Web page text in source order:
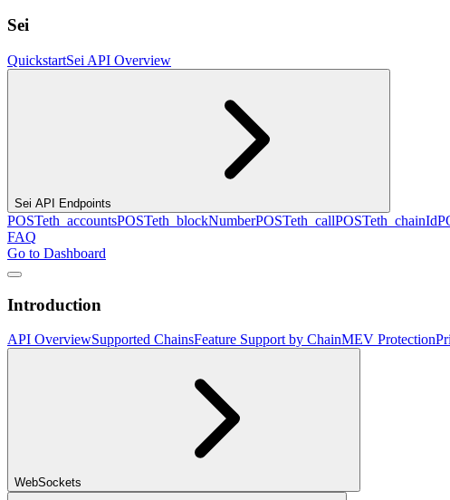
Sei
QuickstartSei API Overview
Sei API Endpoints
POSTeth_accountsPOSTeth_blockNumberPOSTeth_callPOSTeth_chainId
FAQ
Go to Dashboard
Introduction
API OverviewSupported ChainsFeature Support by ChainMEV Protection
WebSockets